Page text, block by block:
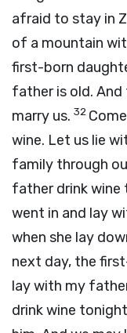
afraid to stay in
of a mountain
first-born
father is old.
marry us. 32
wine. Let us lie
family through
father drink
went in and lay
when she lay
next day, the
lay with my
drink wine